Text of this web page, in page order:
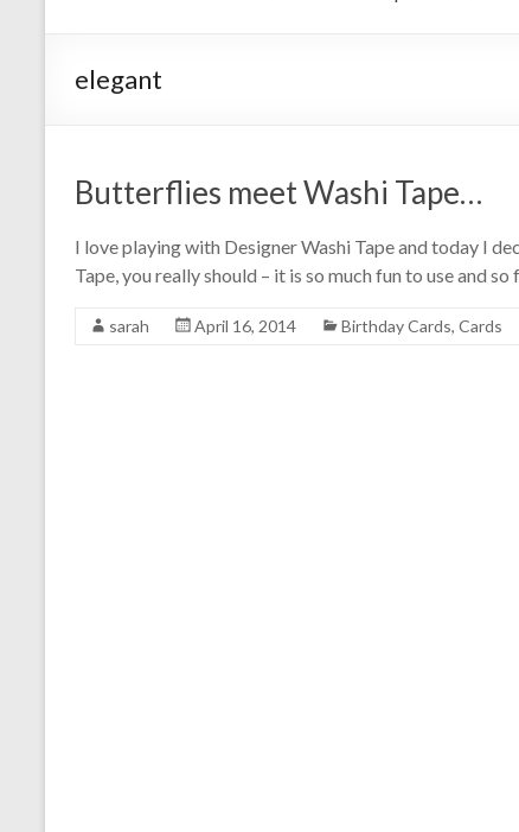
elegant
Butterflies meet Washi Tape…
I love playing with Designer Washi Tape and today I
Tape, you really should – it is so much fun to use and
sarah April 16, 2014 Birthday Cards, Cards